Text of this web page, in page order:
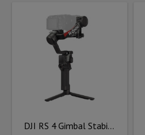
DJI RS 4 Gimbal Stabilizer